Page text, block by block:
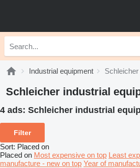
Industrial equipment
Schleicher industrial
4 ads: Schleicher industrial
Filter
Sort: Placed on
Placed on Most expensive on top Least
manufacture - new on top Year of